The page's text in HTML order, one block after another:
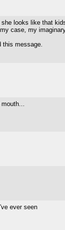
looks like that
case, my
this message.
ever seen